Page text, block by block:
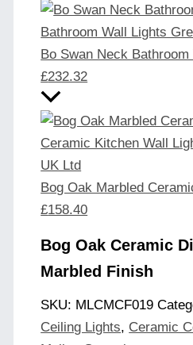
Bo Swan Neck
£232.32
Bog Oak Marbled
£158.40
Bog Oak Ceramic
Marbled Finish
SKU: MLCMCF019
Ceiling Lights, Ceramic